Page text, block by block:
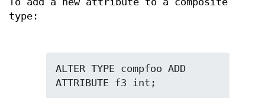
type:
ALTER TYPE compfoo ADD
ATTRIBUTE f3 int;